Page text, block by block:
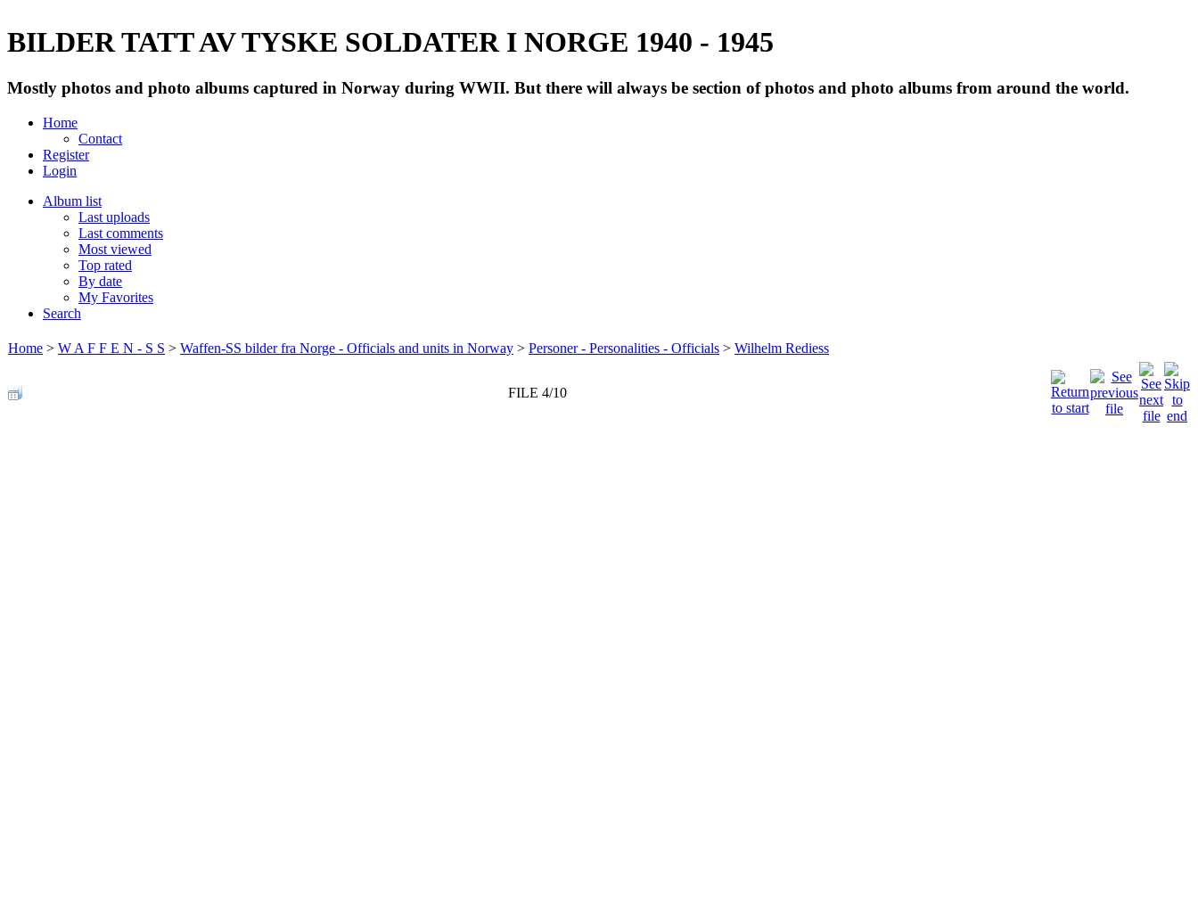
BILDER TATT AV TYSKE SOLDATER I NORGE 1940 - 1945
Mostly photos and photo albums captured in Norway during WWII. But there will always be section of photos and photo albums from around the world.
Home
Contact
Register
Login
Album list
Last uploads
Last comments
Most viewed
Top rated
By date
My Favorites
Search
Home > W A F F E N - S S > Waffen-SS bilder fra Norge - Officials and units in Norway > Personer - Personalities - Officials > Wilhelm Rediess
FILE 4/10